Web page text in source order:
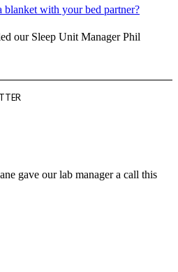
with your bed partner?
our Sleep Unit Manager Phil
gave our lab manager a call this